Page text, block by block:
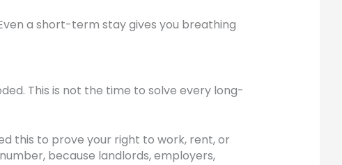
a short-term stay gives you breathing
This is not the time to solve every long-
this to prove your right to work, rent, or
because landlords, employers,